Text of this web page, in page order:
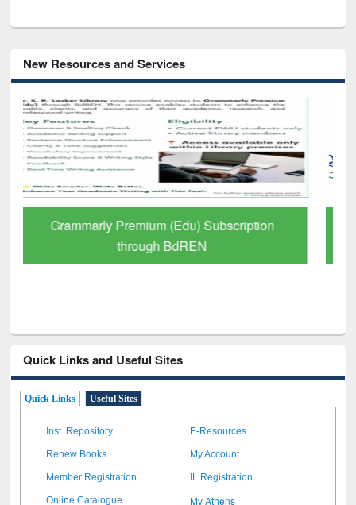
New Resources and Services
GetFTR: Your Shortcut to Verified
Scholarly Content
Quick Links and Useful Sites
Quick Links Useful Sites
Inst. Repository E-Resources
Renew Books My Account
Member Registration IL Registration
Online Catalogue My Athens